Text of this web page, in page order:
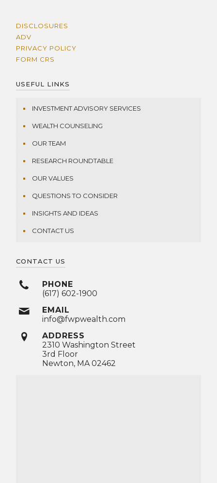
DISCLOSURES
ADV
PRIVACY POLICY
FORM CRS
USEFUL LINKS
INVESTMENT ADVISORY SERVICES
WEALTH COUNSELING
OUR TEAM
RESEARCH ROUNDTABLE
OUR VALUES
QUESTIONS TO CONSIDER
INSIGHTS AND IDEAS
CONTACT US
CONTACT US
PHONE
(617) 602-1900
EMAIL
info@fwpwealth.com
ADDRESS
2310 Washington Street
3rd Floor
Newton, MA 02462